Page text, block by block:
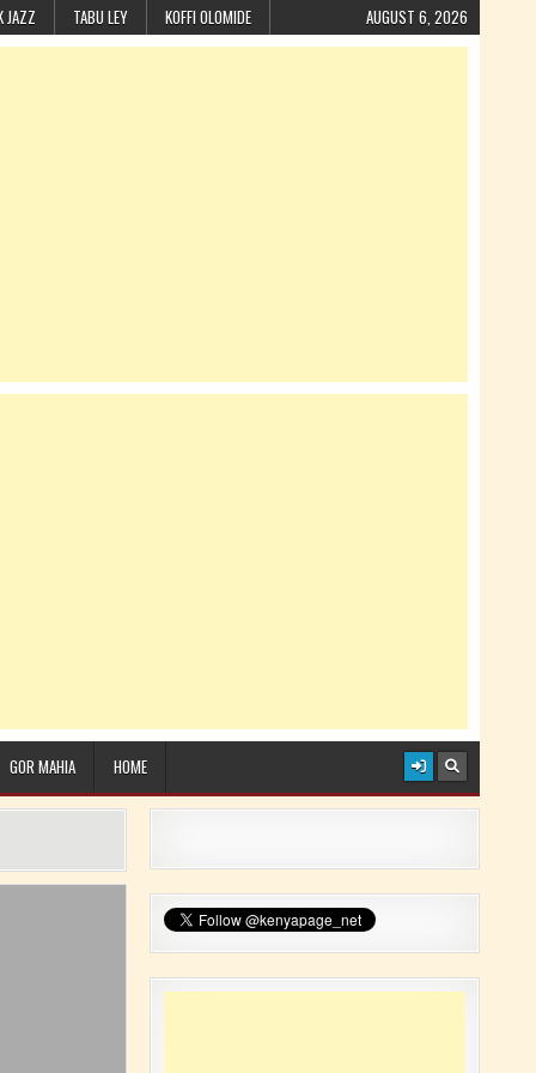
JAZZ TABU LEY KOFFI OLOMIDE AUGUST 6, 2026
GOR MAHIA HOME